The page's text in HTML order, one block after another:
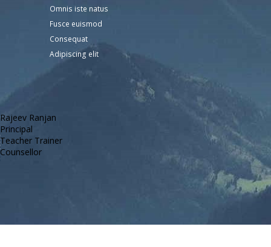
Omnis iste natus
Fusce euismod
Consequat
Adipiscing elit
Rajeev Ranjan
Principal
Teacher Trainer
Counsellor